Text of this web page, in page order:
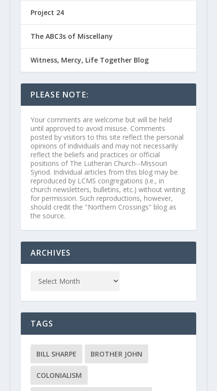
Project 24
The ABC3s of Miscellany
Witness, Mercy, Life Together Blog
PLEASE NOTE:
Your comments are welcome but will be held
until approved to avoid misuse. Comments
posted by visitors to this site reflect the personal
opinions of individuals and may not necessarily
reflect the beliefs and practices or official
positions of The Lutheran Church--Missouri
Synod. Individual articles from this blog may be
reproduced by LCMS congregations (i.e., in
church newsletters, bulletins, etc.) without writing
for permission. Such reproductions, however,
should credit the "Northern Crossings" blog as
the source.
ARCHIVES
TAGS
BILL SHARPE BROTHER JOHN
COLONIALISM